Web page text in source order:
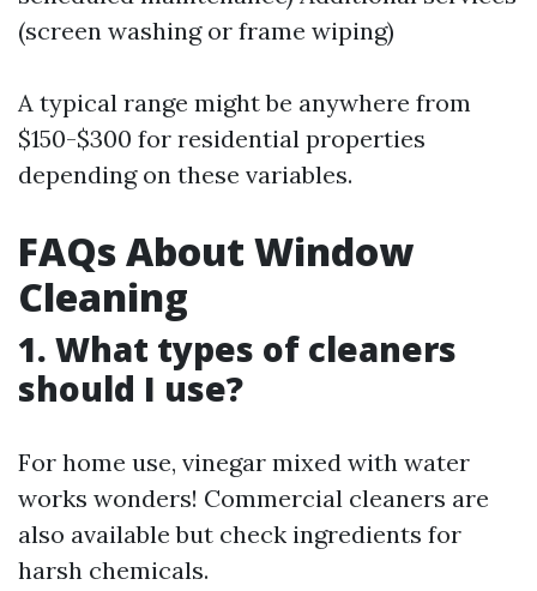
(screen washing or frame wiping)
A typical range might be anywhere from
$150-$300 for residential properties
depending on these variables.
FAQs About Window
Cleaning
1. What types of cleaners
should I use?
For home use, vinegar mixed with water
works wonders! Commercial cleaners are
also available but check ingredients for
harsh chemicals.